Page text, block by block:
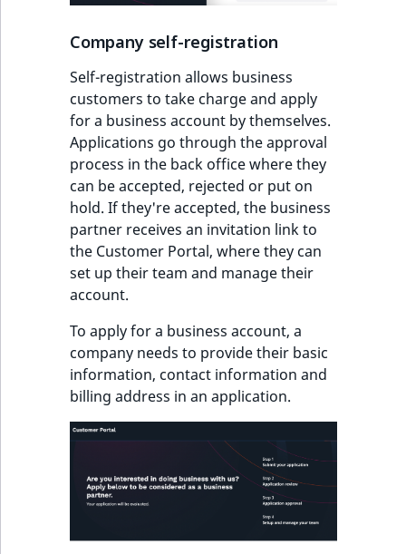
Company self-registration
Self-registration allows business
customers to take charge and apply
for a business account by themselves.
Applications go through the approval
process in the back office where they
can be accepted, rejected or put on
hold. If they're accepted, the business
partner receives an invitation link to
the Customer Portal, where they can
set up their team and manage their
account.
To apply for a business account, a
company needs to provide their basic
information, contact information and
billing address in an application.